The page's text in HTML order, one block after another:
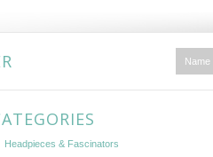
Headpieces & Fascinators